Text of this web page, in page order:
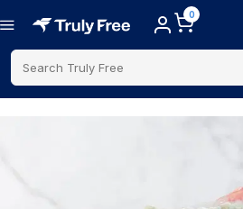
0
Search Truly Free